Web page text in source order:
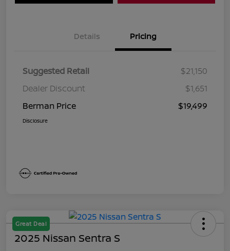
Details Pricing
Suggested Retail
$21,150
Dealer Discount
$1,651
Berman Price
$19,499
Disclosure
Great Deal
2025 Nissan Sentra S